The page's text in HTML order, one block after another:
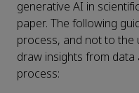
generative AI in
paper. The following
process, and not to the
draw insights from
process: